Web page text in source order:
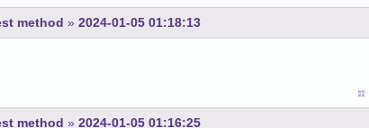
method » 2024-01-05 01:18:13
method » 2024-01-05 01:16:25